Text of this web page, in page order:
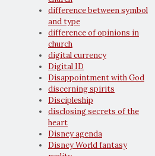
difference between symbol
and type
difference of opinions in
church
digital currency
Digital ID
Disappointment with God
discerning spirits
Discipleship
disclosing secrets of the
heart
Disney agenda
Disney World fantasy